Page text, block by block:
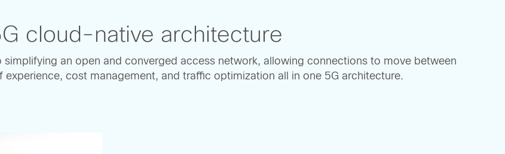
cloud-native architecture
an open and converged access network, allowing connections to move between
experience, cost management, and traffic optimization all in one 5G architecture.